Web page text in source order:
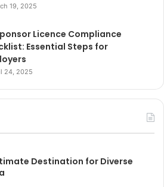
19, 2025
Licence Compliance
Essential Steps for
24, 2025
Destination for Diverse